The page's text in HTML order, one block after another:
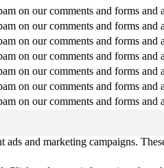
on our comments and forms
on our comments and forms
on our comments and forms
on our comments and forms
on our comments and forms
on our comments and forms
on our comments and forms
and marketing campaigns.